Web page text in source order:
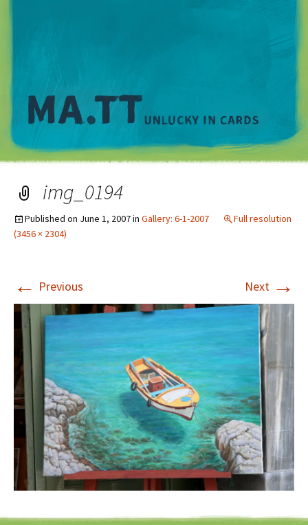
img_0194
Published on June 1, 2007in Gallery: 6-1-2007
Full resolution
(3456 × 2304)
← Previous Next →